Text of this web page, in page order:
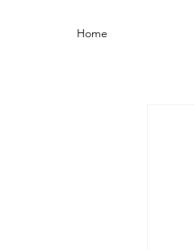
Home